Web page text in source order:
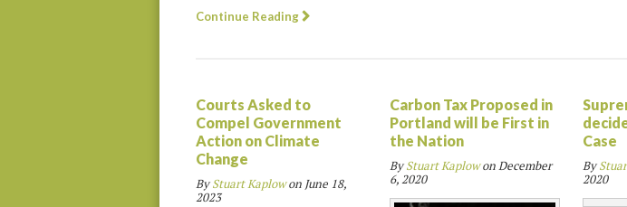
Continue Reading
Courts Asked to
Compel Government
Action on Climate
Change
ByStuart Kaplowon June 18,
2023
Carbon Tax Proposed in
Portland will be First in
the Nation
ByStuart KaplowonDecember
6, 2020
Case
By
2020